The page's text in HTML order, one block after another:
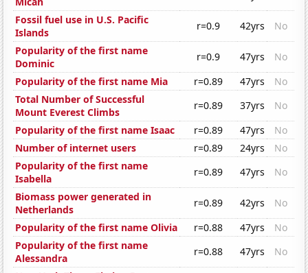
Fossil fuel use in U.S. Pacific
Islands
r=0.9 42yrs
No
Popularity of the first name
Dominic
r=0.9 47yrs
No
Popularity of the first name Mia
r=0.89 47yrs
No
Total Number of Successful
Mount Everest Climbs
r=0.89 37yrs
No
Popularity of the first name Isaac
r=0.89 47yrs
No
Number of internet users
r=0.89 24yrs
No
Popularity of the first name
Isabella
r=0.89 47yrs
No
Biomass power generated in
Netherlands
r=0.89 42yrs
No
Popularity of the first name Olivia
r=0.88 47yrs
No
Popularity of the first name
Alessandra
r=0.88 47yrs
No